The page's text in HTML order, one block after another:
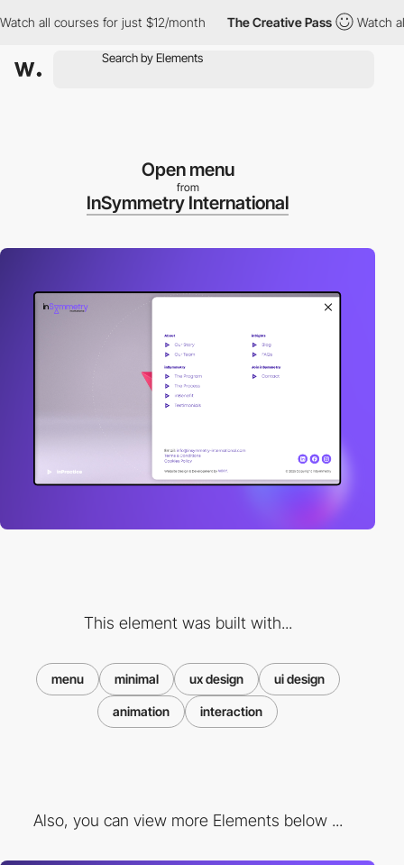
all courses for just $12/month The Creative Pass Watch all
Open menu
from
InSymmetry International
This element was built with...
menu minimal ux design ui design
animation interaction
Also, you can view more Elements below ...